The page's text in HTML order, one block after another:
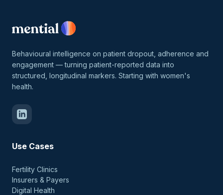
Behavioural intelligence on patient dropout, adherence and
engagement — turning patient-reported data into
structured, longitudinal markers. Starting with women's
health.
Use Cases
Fertility Clinics
Insurers & Payers
Digital Health